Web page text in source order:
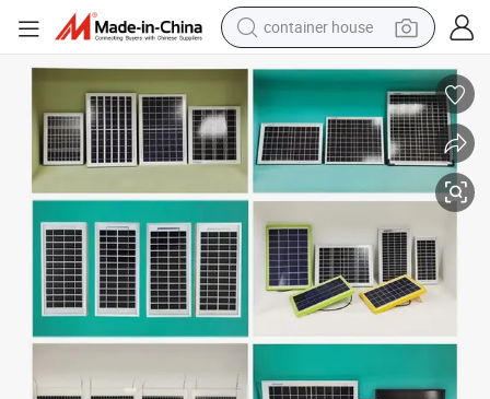
container house
basketball shoe
farm tractor
running shoe
electric tricycle
earbud
electric bike